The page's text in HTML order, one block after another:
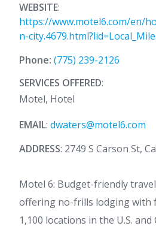
WEBSITE:
https://www.motel6.com/en/
n-
Phone: (775) 239-2126
SERVICES OFFERED:
Motel, Hotel
EMAIL: dwaters@motel6.com
ADDRESS: 2749 S Carson St,
Motel 6: Budget-friendly
offering no-frills lodging with
1,100 locations in the U.S. and